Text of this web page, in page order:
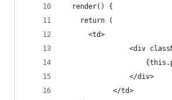
  render() {
    return (
      <td>
<div
                </div>
            </td>